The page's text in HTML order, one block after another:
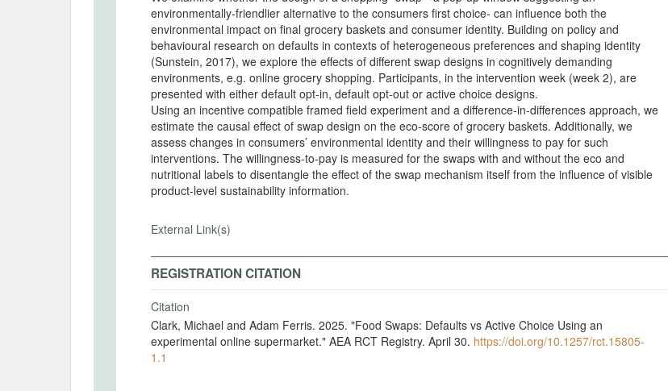
environmentally-friendlier alternative to the consumers first choice- can influence both the
environmental impact on final grocery baskets and consumer identity. Building on policy and
behavioural research on defaults in contexts of heterogeneous preferences and shaping identity
(Sunstein, 2017), we explore the effects of different swap designs in cognitively demanding
environments, e.g. online grocery shopping. Participants, in the intervention week (week 2), are
presented with either default opt-in, default opt-out or active choice designs.
Using an incentive compatible framed field experiment and a difference-in-differences approach, we
estimate the causal effect of swap design on the eco-score of grocery baskets. Additionally, we
assess changes in consumers’ environmental identity and their willingness to pay for such
interventions. The willingness-to-pay is measured for the swaps with and without the eco and
nutritional labels to disentangle the effect of the swap mechanism itself from the influence of visible
product-level sustainability information.
External Link(s)
REGISTRATION CITATION
Citation
Clark, Michael and Adam Ferris. 2025. "Food Swaps: Defaults vs Active Choice Using an
experimental online supermarket." AEA RCT Registry. April 30. https://doi.org/10.1257/rct.15805-
1.1